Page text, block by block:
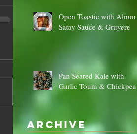
Open Toastie with Almond
Satay Sauce & Gruyere
Pan Seared Kale with
Garlic Toum & Chickpeas
Archive